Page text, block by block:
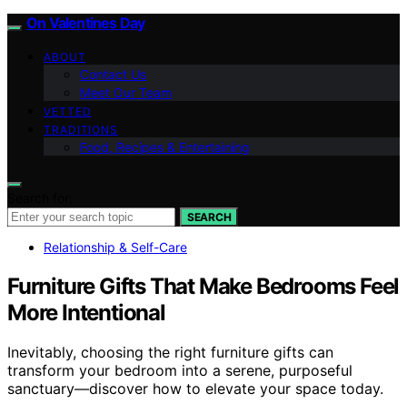
On Valentines Day
ABOUT
Contact Us
Meet Our Team
VETTED
TRADITIONS
Food, Recipes & Entertaining
SEARCH
Relationship & Self-Care
Furniture Gifts That Make Bedrooms Feel
More Intentional
Inevitably, choosing the right furniture gifts can
transform your bedroom into a serene, purposeful
sanctuary—discover how to elevate your space today.